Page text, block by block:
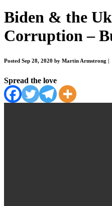
Biden & the
Corruption –
Posted Sep 28, 2020 by Martin Armstrong
Spread the love